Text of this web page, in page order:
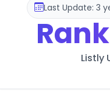
Last Update: 3
Rank
Listly